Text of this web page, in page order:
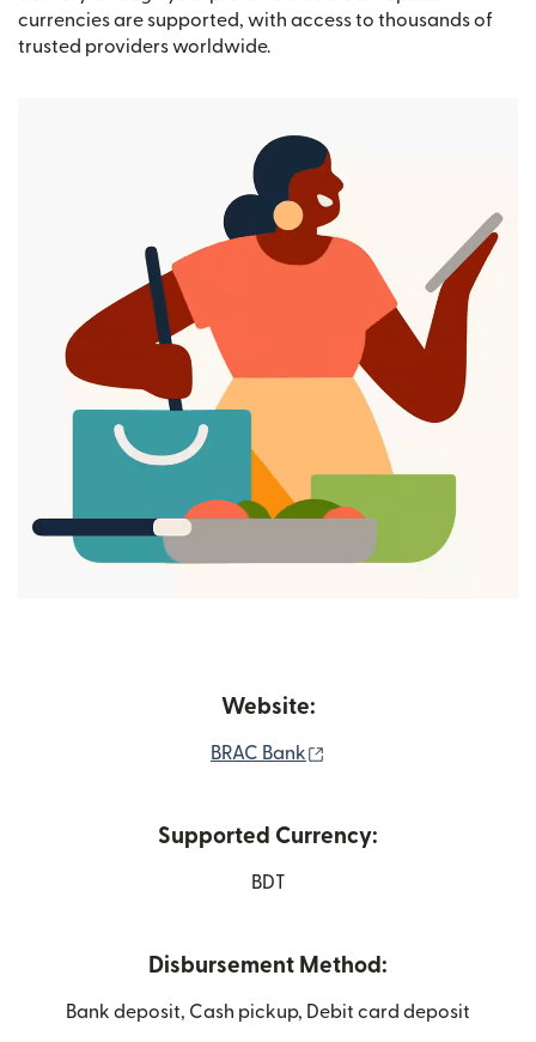
currencies are supported, with access to thousands of
trusted providers worldwide.
Website:
BRAC Bank
Supported Currency:
BDT
Disbursement Method:
Bank deposit, Cash pickup, Debit card deposit